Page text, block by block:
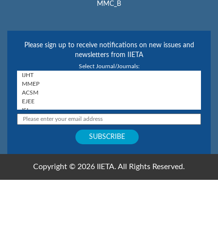
MMC_B
Please sign up to receive notifications on new issues and
newsletters from IIETA
Select Journal/Journals:
Copyright © 2026 IIETA. All Rights Reserved.